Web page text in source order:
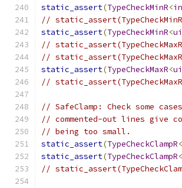
static_assert(TypeCheckMinR<
//
static_assert(TypeCheckMinR<
//
//
static_assert(TypeCheckMaxR<
//
// SafeClamp: Check some
// commented-out lines give
// being too small.
static_assert(TypeCheckClampR<
static_assert(TypeCheckClampR<
//